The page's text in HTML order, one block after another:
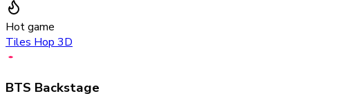
Hot game
Tiles Hop 3D
BTS Backstage